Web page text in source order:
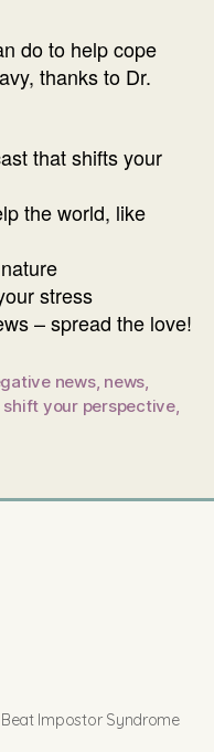
do to help cope
thanks to Dr.
that shifts your
the world, like
stress
– spread the love!
news, news,
shift your perspective,
Impostor Syndrome